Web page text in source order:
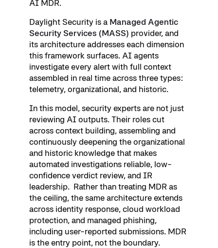
AI MDR.
Daylight Security is a Managed Agentic
Security Services (MASS) provider, and
its architecture addresses each dimension
this framework surfaces. AI agents
investigate every alert with full context
assembled in real time across three types:
telemetry, organizational, and historic.
In this model, security experts are not just
reviewing AI outputs. Their roles cut
across context building, assembling and
continuously deepening the organizational
and historic knowledge that makes
automated investigations reliable, low-
confidence verdict review, and IR
leadership. Rather than treating MDR as
the ceiling, the same architecture extends
across identity response, cloud workload
protection, and managed phishing,
including user-reported submissions. MDR
is the entry point, not the boundary.